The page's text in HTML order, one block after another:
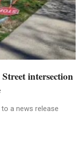
intersection
a news release